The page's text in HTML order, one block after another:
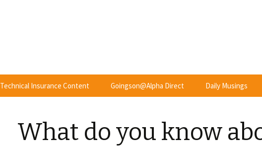
Technical Insurance Content Goingson@Alpha Direct Daily Musings
What do you know